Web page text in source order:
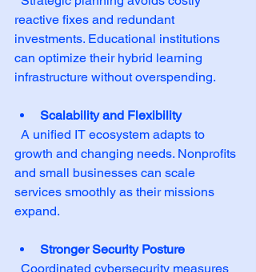
reactive fixes and redundant
investments. Educational institutions
can optimize their hybrid learning
infrastructure without overspending.
Scalability and Flexibility
growth and changing needs. Nonprofits
and small businesses can scale
services smoothly as their missions
expand.
Stronger Security Posture